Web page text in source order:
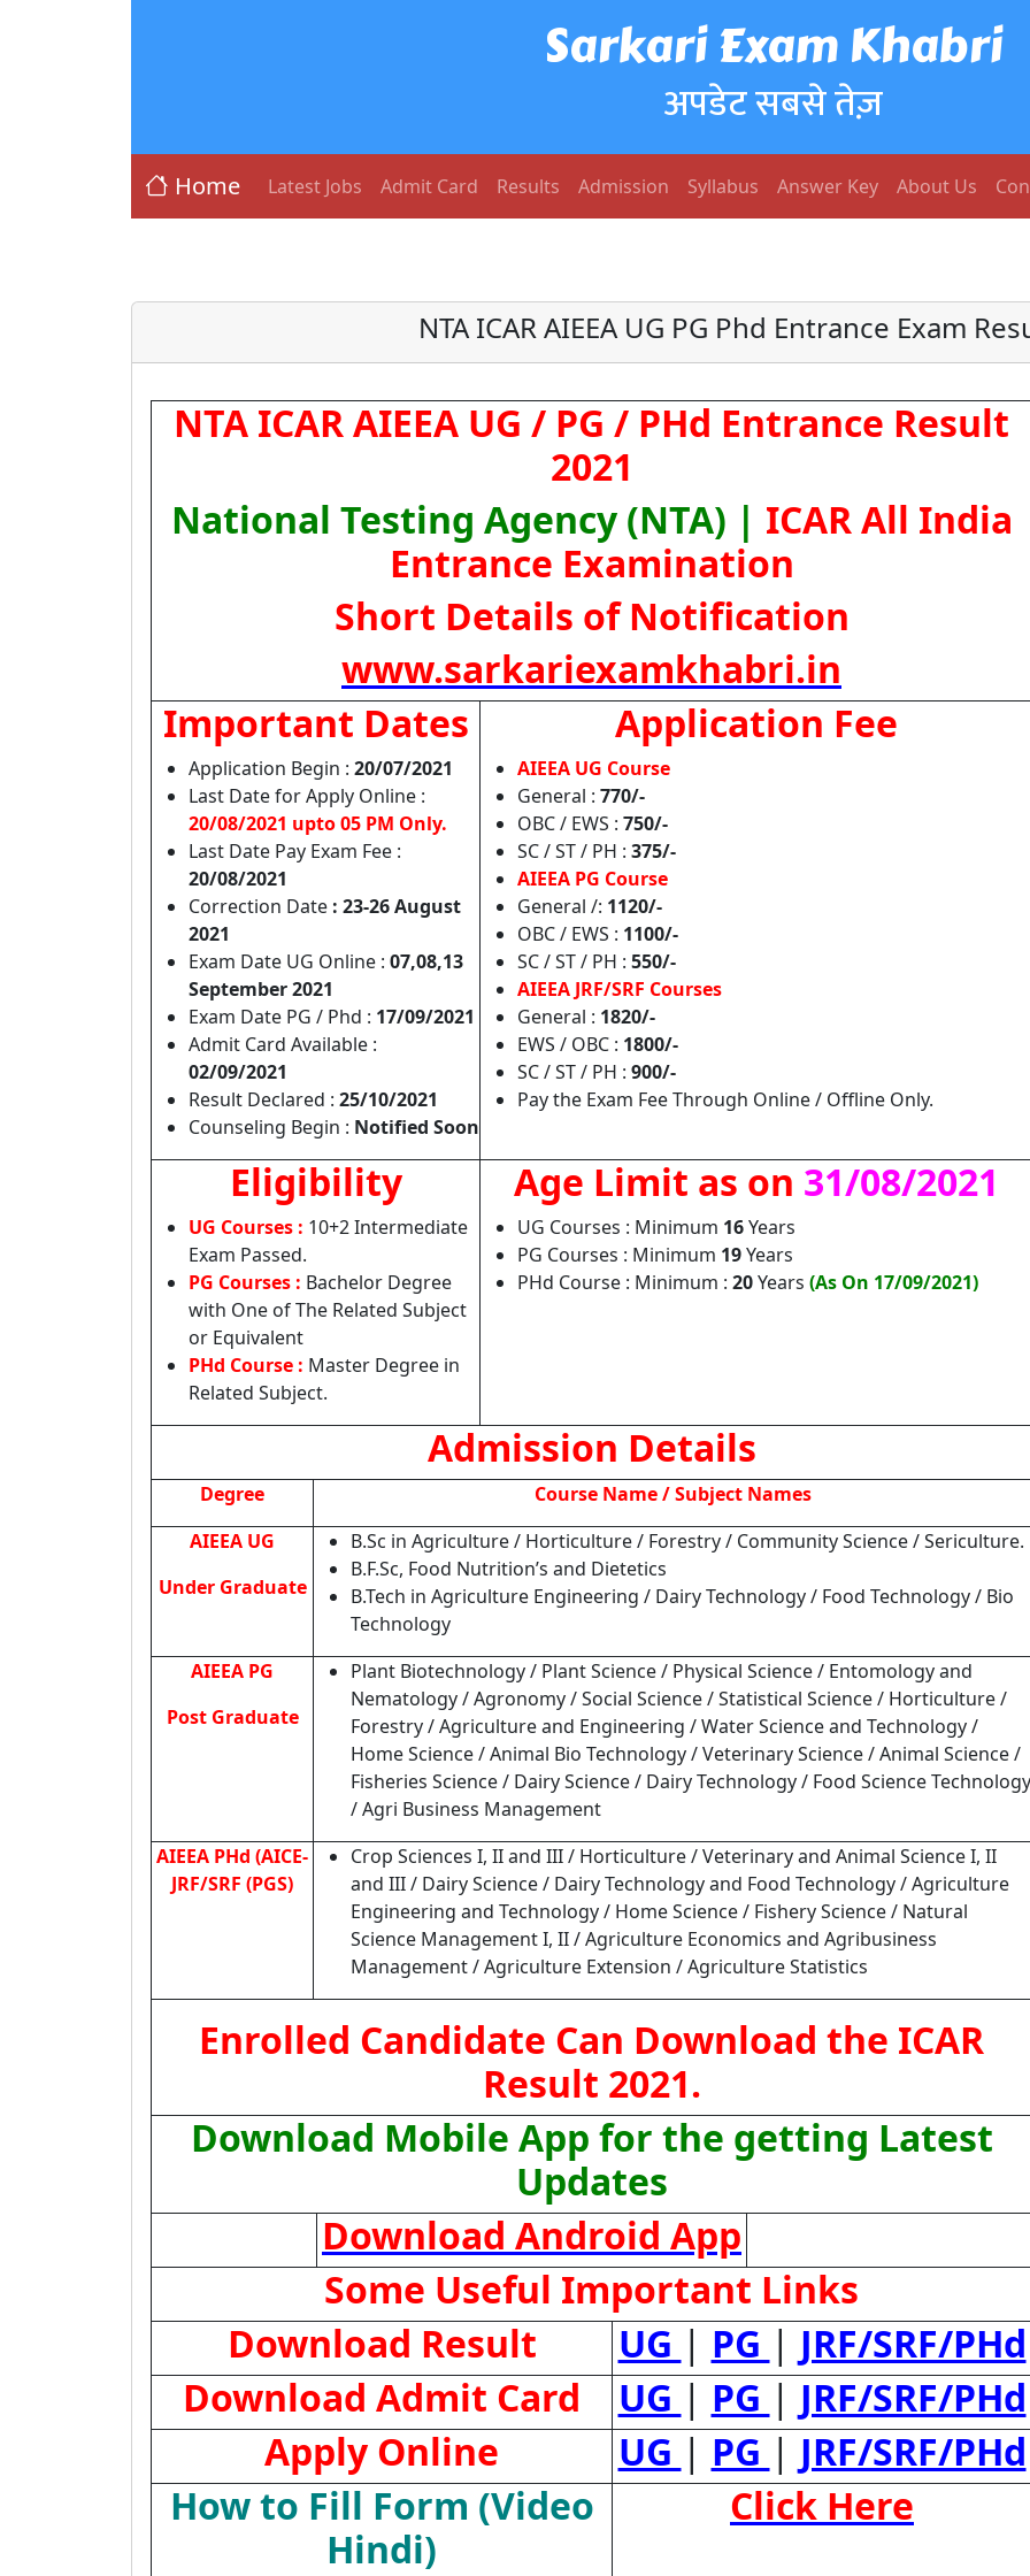
Sarkari Exam Khabri
अपडेट सबसे तेज़
Home Latest Jobs Admit Card Results Admission Syllabus Answer Key About Us
NTA ICAR AIEEA UG PG Phd Entrance Exam
NTA ICAR AIEEA UG / PG / PHd Entrance Result
2021
National Testing Agency (NTA) | ICAR All India
Entrance Examination
Short Details of Notification
www.sarkariexamkhabri.in
Important Dates
Application Begin : 20/07/2021
Last Date for Apply Online :
20/08/2021 upto 05 PM Only.
Last Date Pay Exam Fee :
20/08/2021
Correction Date : 23-26 August
2021
Exam Date UG Online : 07,08,13
September 2021
Exam Date PG / Phd : 17/09/2021
Admit Card Available :
02/09/2021
Result Declared : 25/10/2021
Counseling Begin : Notified Soon
Application Fee
AIEEA UG Course
General : 770/-
OBC / EWS : 750/-
SC / ST / PH : 375/-
AIEEA PG Course
General /: 1120/-
OBC / EWS : 1100/-
SC / ST / PH : 550/-
AIEEA JRF/SRF Courses
General : 1820/-
EWS / OBC : 1800/-
SC / ST / PH : 900/-
Pay the Exam Fee Through Online / Offline Only.
Eligibility
UG Courses : 10+2 Intermediate
Exam Passed.
PG Courses : Bachelor Degree
with One of The Related Subject
or Equivalent
PHd Course : Master Degree in
Related Subject.
Age Limit as on 31/08/2021
UG Courses : Minimum 16Years
PG Courses : Minimum 19Years
PHd Course : Minimum : 20Years (As On 17/09/2021)
Admission Details
Degree
Course Name / Subject Names
AIEEA UG
Under Graduate
B.Sc in Agriculture / Horticulture / Forestry / Community Science / Sericulture.
B.F.Sc, Food Nutrition’s and Dietetics
B.Tech in Agriculture Engineering / Dairy Technology / Food Technology / Bio
Technology
AIEEA PG
Post Graduate
Plant Biotechnology / Plant Science / Physical Science / Entomology and
Nematology / Agronomy / Social Science / Statistical Science / Horticulture /
Forestry / Agriculture and Engineering / Water Science and Technology /
Home Science / Animal Bio Technology / Veterinary Science / Animal Science /
Fisheries Science / Dairy Science / Dairy Technology / Food Science Technology
/ Agri Business Management
AIEEA PHd (AICE-
JRF/SRF (PGS)
Crop Sciences I, II and III / Horticulture / Veterinary and Animal Science I, II
and III / Dairy Science / Dairy Technology and Food Technology / Agriculture
Engineering and Technology / Home Science / Fishery Science / Natural
Science Management I, II / Agriculture Economics and Agribusiness
Management / Agriculture Extension / Agriculture Statistics
Enrolled Candidate Can Download the ICAR
Result 2021.
Download Mobile App for the getting Latest
Updates
Download Android App
Some Useful Important Links
Download Result
UG | PG | JRF/SRF/PHd
Download Admit Card
UG | PG | JRF/SRF/PHd
Apply Online
UG | PG | JRF/SRF/PHd
How to Fill Form (Video
Hindi)
Click Here